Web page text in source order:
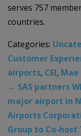
serves 757
countries.
Categories:
Customer
airports, CEI, Mae
← SAS partners
major airport in
Airports
Group to Co-